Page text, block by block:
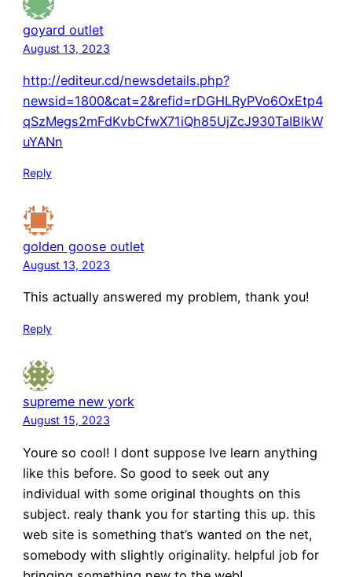
goyard outlet
August 13, 2023
http://editeur.cd/newsdetails.php?
newsid=1800&cat=2&refid=rDGHLRyPVo6OxEtp4
qSzMegs2mFdKvbCfwX71iQh85UjZcJ930TaIBlkW
uYANn
Reply
golden goose outlet
August 13, 2023
This actually answered my problem, thank you!
Reply
supreme new york
August 15, 2023
Youre so cool! I dont suppose Ive learn anything
like this before. So good to seek out any
individual with some original thoughts on this
subject. realy thank you for starting this up. this
web site is something that’s wanted on the net,
somebody with slightly originality. helpful job for